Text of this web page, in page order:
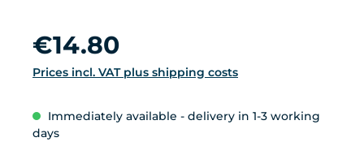
Regular price:
€14.80
Prices incl. VAT plus shipping costs
Immediately available - delivery in 1-3 working
days